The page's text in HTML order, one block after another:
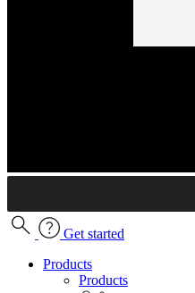
Get started
Products
Products